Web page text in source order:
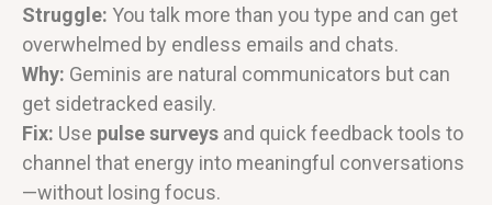
Struggle: You talk more than you type and can get
overwhelmed by endless emails and chats.
Why: Geminis are natural communicators but can
get sidetracked easily.
Fix: Use pulse surveys and quick feedback tools to
channel that energy into meaningful conversations
—without losing focus.